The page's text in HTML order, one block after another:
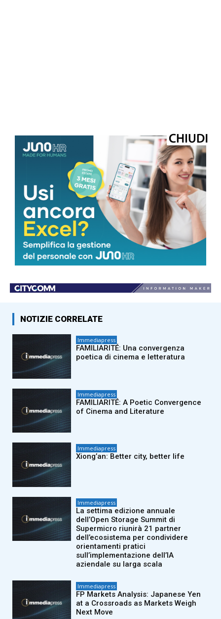
© Riproduzione riservata
TAGS adnkronos ImmediaPress
NOTIZIE CORRELATE
Immediapress
FAMILIARITÉ: Una convergenza
poetica di cinema e letteratura
Immediapress
FAMILIARITÉ: A Poetic Convergence
of Cinema and Literature
Immediapress
Xiong’an: Better city, better life
Immediapress
La settima edizione annuale
dell’Open Storage Summit di
Supermicro riunirà 21 partner
dell’ecosistema per condividere
orientamenti pratici
sull’implementazione dell’IA
aziendale su larga scala
Immediapress
FP Markets Analysis: Japanese Yen
at a Crossroads as Markets Weigh
Next Move